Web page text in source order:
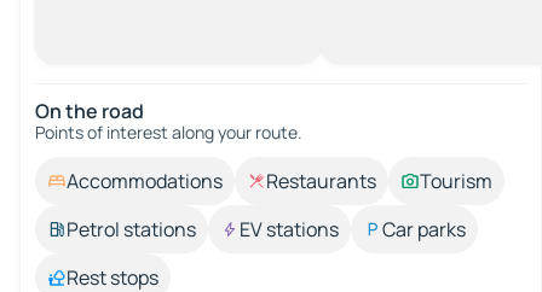
On the road
Points of interest along your route.
Accommodations Restaurants
Tourism
Petrol stations
EV stations
Car parks
Rest stops